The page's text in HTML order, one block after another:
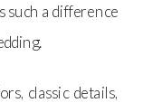
such a difference
classic details,